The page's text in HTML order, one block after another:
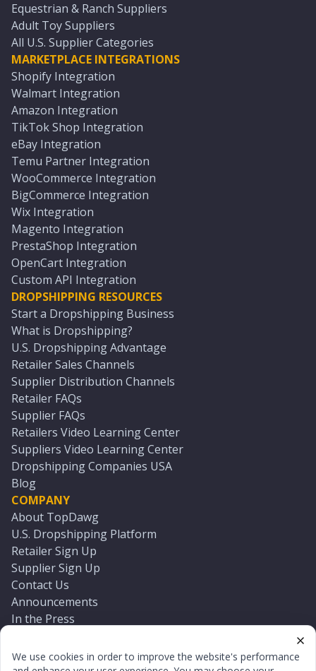
We use cookies in order to improve the website's performance
Equestrian & Ranch Suppliers
Adult Toy Suppliers
All U.S. Supplier Categories
MARKETPLACE INTEGRATIONS
Shopify Integration
Walmart Integration
Amazon Integration
TikTok Shop Integration
eBay Integration
Temu Partner Integration
WooCommerce Integration
BigCommerce Integration
Wix Integration
Magento Integration
PrestaShop Integration
OpenCart Integration
Custom API Integration
DROPSHIPPING RESOURCES
Start a Dropshipping Business
What is Dropshipping?
U.S. Dropshipping Advantage
Retailer Sales Channels
Supplier Distribution Channels
Retailer FAQs
Supplier FAQs
Retailers Video Learning Center
Suppliers Video Learning Center
Dropshipping Companies USA
Blog
COMPANY
About TopDawg
U.S. Dropshipping Platform
Retailer Sign Up
Supplier Sign Up
Contact Us
Announcements
In the Press
Log In